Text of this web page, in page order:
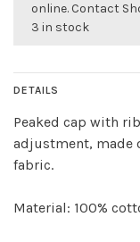
online. Contact
3 in stock
DETAILS
Peaked cap with
adjustment, made
fabric.
Material: 100%